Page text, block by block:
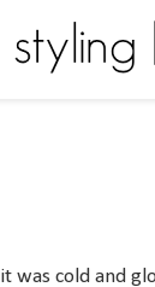
it was cold and